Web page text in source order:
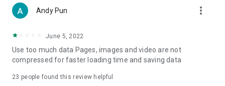
Women's Section – Beauty editors unbox and test the latest
cosmetics and skincare products, share skincare and makeup
(Hong Kong dramas, Japanese dramas, Korean dramas,
American dramas, new Netflix series), movies, and other
trending topics in the city.
Andy Pun more_vert
June 5, 2022
Use too much data Pages, images and video are not
compressed for faster loading time and saving data
23 people found this review helpful